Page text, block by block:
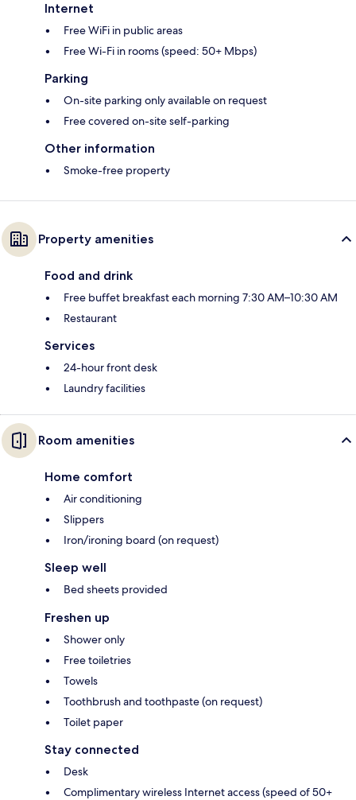
Internet
Free WiFi in public areas
Free Wi-Fi in rooms (speed: 50+ Mbps)
Parking
On-site parking only available on request
Free covered on-site self-parking
Other information
Smoke-free property
Property amenities
Food and drink
Free buffet breakfast each morning 7:30 AM–10:30 AM
Restaurant
Services
24-hour front desk
Laundry facilities
Room amenities
Home comfort
Air conditioning
Slippers
Iron/ironing board (on request)
Sleep well
Bed sheets provided
Freshen up
Shower only
Free toiletries
Towels
Toothbrush and toothpaste (on request)
Toilet paper
Stay connected
Desk
Complimentary wireless Internet access (speed of 50+